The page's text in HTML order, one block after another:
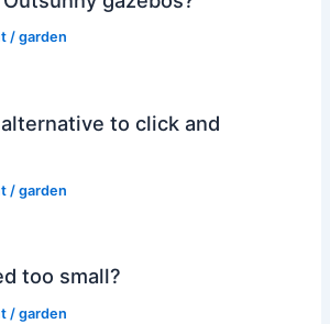
/garden
to click and
/garden
too small?
/garden